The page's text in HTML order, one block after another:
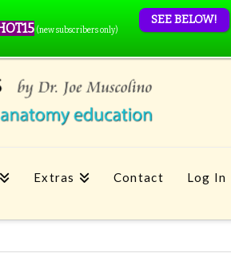
Extras Contact Log In
(new subscribers only)
SEE BELOW!